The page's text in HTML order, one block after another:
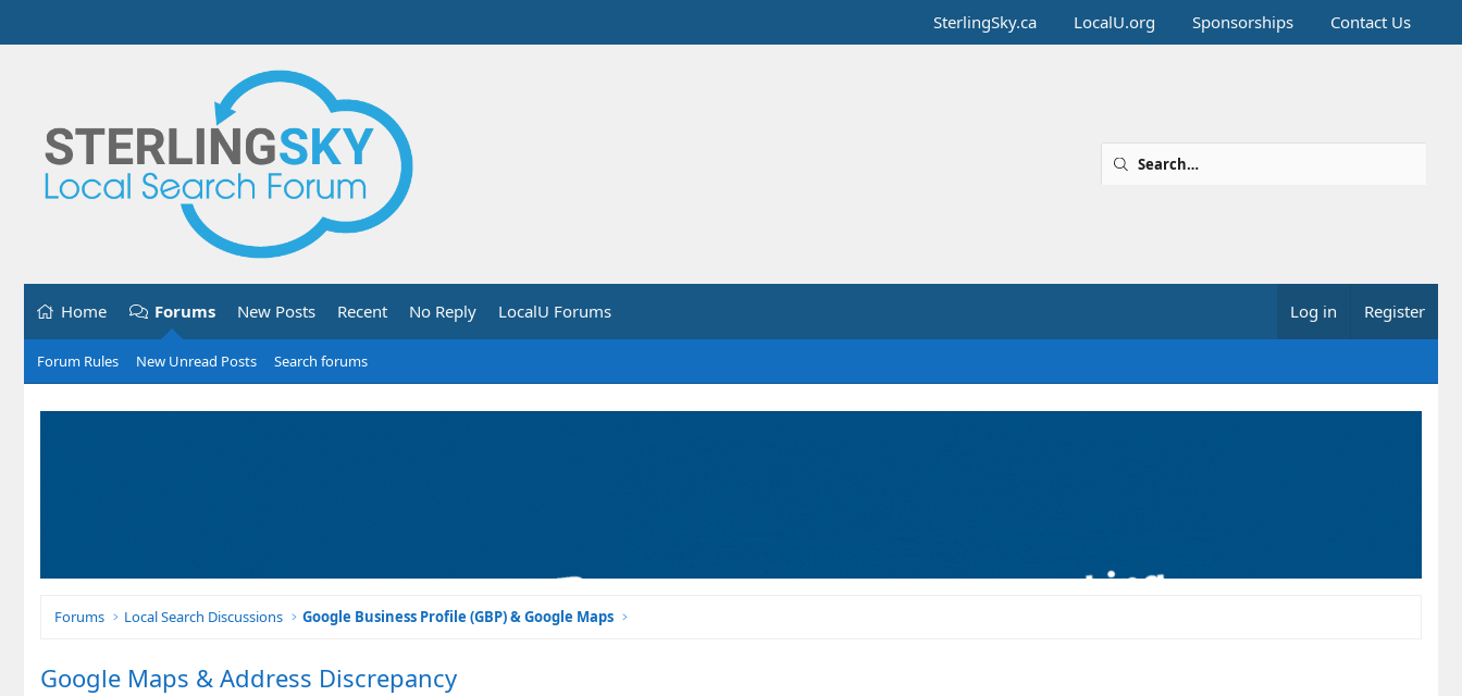
SterlingSky.ca LocalU.org Sponsorships Contact Us
Home Forums New Posts Recent No Reply LocalU Forums Log in Register
Forum Rules New Unread Posts Search forums
Forums Local Search Discussions Google Business Profile (GBP) & Google Maps
Google Maps & Address Discrepancy